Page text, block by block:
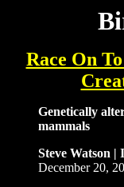
Race On
Genetically
mammals
Steve Watson |
December 20,